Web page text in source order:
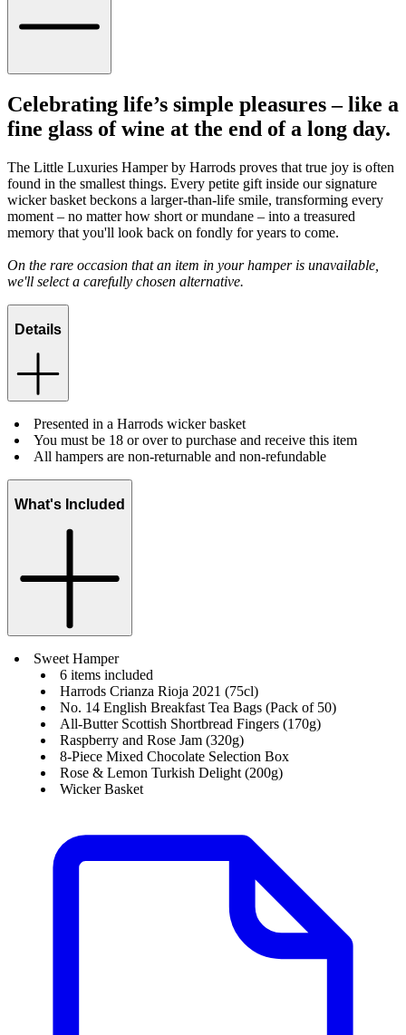
Celebrating life’s simple pleasures – like a
fine glass of wine at the end of a long day.
The Little Luxuries Hamper by Harrods proves that true joy is often
found in the smallest things. Every petite gift inside our signature
wicker basket beckons a larger-than-life smile, transforming every
moment – no matter how short or mundane – into a treasured
memory that you'll look back on fondly for years to come.
On the rare occasion that an item in your hamper is unavailable,
we'll select a carefully chosen alternative.
Details
Presented in a Harrods wicker basket
You must be 18 or over to purchase and receive this item
All hampers are non-returnable and non-refundable
What's Included
Sweet Hamper
6 items included
Harrods Crianza Rioja 2021 (75cl)
No. 14 English Breakfast Tea Bags (Pack of 50)
All-Butter Scottish Shortbread Fingers (170g)
Raspberry and Rose Jam (320g)
8-Piece Mixed Chocolate Selection Box
Rose & Lemon Turkish Delight (200g)
Wicker Basket